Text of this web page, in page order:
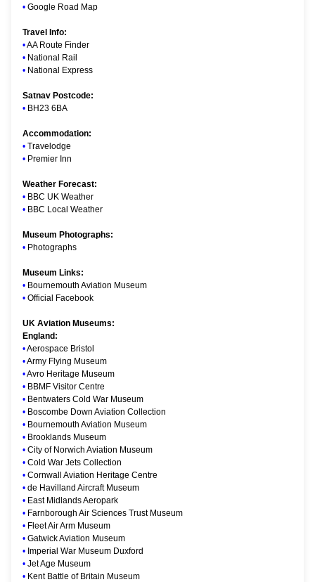
• Google Road Map
Travel Info:
•AA Route Finder
• National Rail
• National Express
Satnav Postcode:
• BH23 6BA
Accommodation:
• Travelodge
• Premier Inn
Weather Forecast:
• BBC UK Weather
• BBC Local Weather
Museum Photographs:
• Photographs
Museum Links:
• Bournemouth Aviation Museum
• Official Facebook
UK Aviation Museums:
England:
•Aerospace Bristol
•Army Flying Museum
•Avro Heritage Museum
• BBMF Visitor Centre
• Bentwaters Cold War Museum
• Boscombe Down Aviation Collection
• Bournemouth Aviation Museum
• Brooklands Museum
• City of Norwich Aviation Museum
• Cold War Jets Collection
• Cornwall Aviation Heritage Centre
• de Havilland Aircraft Museum
• East Midlands Aeropark
• Farnborough Air Sciences Trust Museum
• Fleet Air Arm Museum
• Gatwick Aviation Museum
• Imperial War Museum Duxford
• Jet Age Museum
• Kent Battle of Britain Museum